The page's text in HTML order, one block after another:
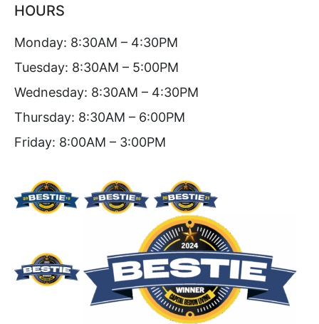
HOURS
Monday: 8:30AM – 4:30PM
Tuesday: 8:30AM – 5:00PM
Wednesday: 8:30AM – 4:30PM
Thursday: 8:30AM – 6:00PM
Friday: 8:00AM – 3:00PM